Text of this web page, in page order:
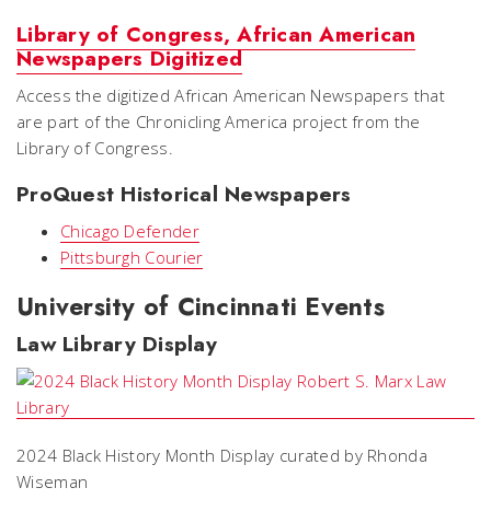
Library of Congress, African American
Newspapers Digitized
Access the digitized African American Newspapers that
are part of the Chronicling America project from the
Library of Congress.
ProQuest Historical Newspapers
Chicago Defender
Pittsburgh Courier
University of Cincinnati Events
Law Library Display
2024 Black History Month Display curated by Rhonda
Wiseman